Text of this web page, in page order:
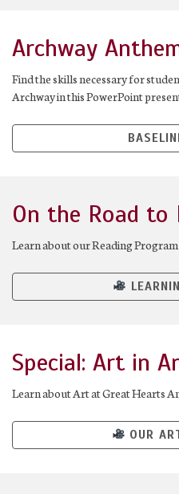
Archway
Find the skills necessary for
Archway in this PowerPoint
On the Road to
Learn about our Reading
Special: Art in
Learn about Art at Great Hearts
OUR